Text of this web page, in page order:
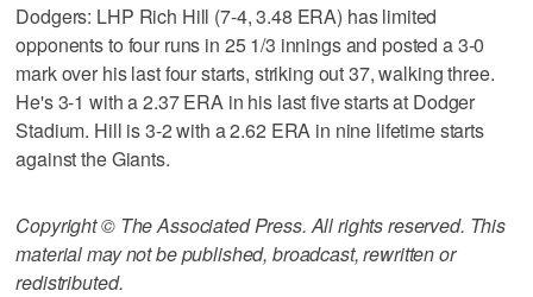
Dodgers: LHP Rich Hill (7-4, 3.48 ERA) has limited
opponents to four runs in 25 1/3 innings and posted a 3-0
mark over his last four starts, striking out 37, walking three.
He's 3-1 with a 2.37 ERA in his last five starts at Dodger
Stadium. Hill is 3-2 with a 2.62 ERA in nine lifetime starts
against the Giants.
Copyright © The Associated Press. All rights reserved. This
material may not be published, broadcast, rewritten or
redistributed.